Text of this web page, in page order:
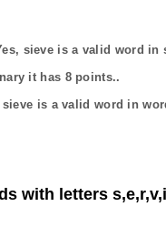
sieve is a valid word in
it has 8points..
sieve is a valid word in
with letters